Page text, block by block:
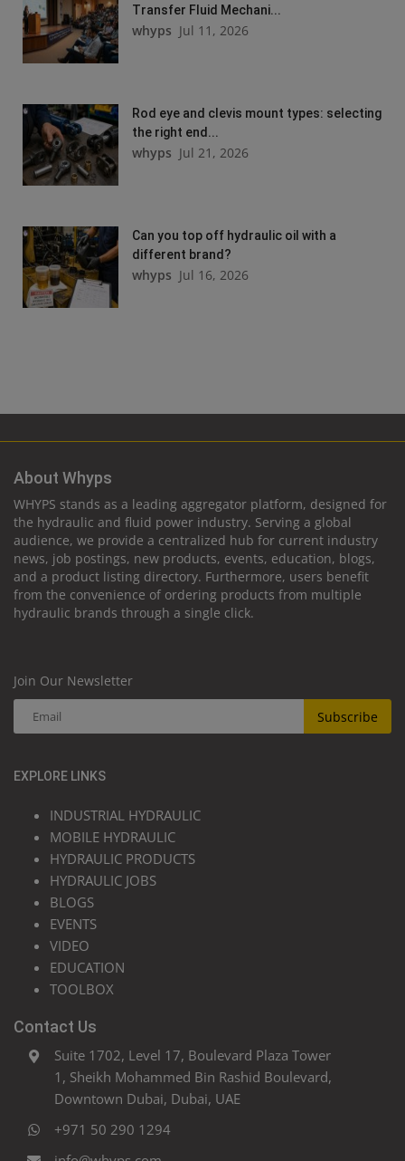
Transfer Fluid Mechani...
whyps Jul 11, 2026
Rod eye and clevis mount types: selecting
the right end...
whyps Jul 21, 2026
Can you top off hydraulic oil with a
different brand?
whyps Jul 16, 2026
About Whyps
WHYPS stands as a leading aggregator platform, designed for
the hydraulic and fluid power industry. Serving a global
audience, we provide a centralized hub for current industry
news, job postings, new products, events, education, blogs,
and a product listing directory. Furthermore, users benefit
from the convenience of ordering products from multiple
hydraulic brands through a single click.
Join Our Newsletter
Subscribe
EXPLORE LINKS
INDUSTRIAL HYDRAULIC
MOBILE HYDRAULIC
HYDRAULIC PRODUCTS
HYDRAULIC JOBS
BLOGS
EVENTS
VIDEO
EDUCATION
TOOLBOX
Contact Us
Suite 1702, Level 17, Boulevard Plaza Tower
1, Sheikh Mohammed Bin Rashid Boulevard,
Downtown Dubai, Dubai, UAE
+971 50 290 1294